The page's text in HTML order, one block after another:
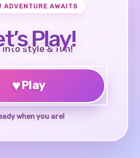
ADVENTURE AWAITS
Play!
into style & fun!
♥Play
when you are!